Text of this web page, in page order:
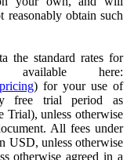
obtain such
the standard rates for
available here:
) for your use of
free trial period as
Trial), unless otherwise
All fees under
USD, unless otherwise
otherwise agreed in a